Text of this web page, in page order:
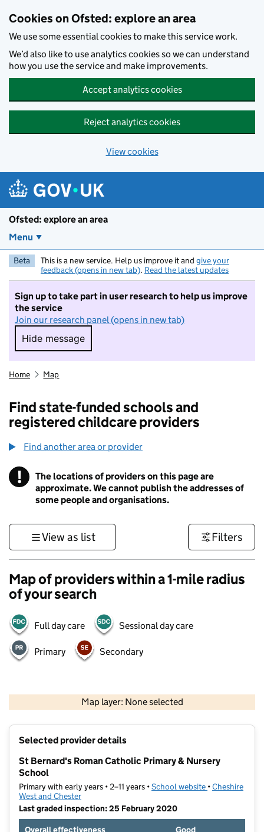
Cookies on Ofsted: explore an area
We use some essential cookies to make this service work.
We’d also like to use analytics cookies so we can understand
how you use the service and make improvements.
Accept analytics cookies
Reject analytics cookies
View cookies
Ofsted: explore an area
Menu
Beta This is a new service. Help us improve it and give your
feedback (opens in new tab). Read the latest updates
Sign up to take part in user research to help us improve
the service
Join our research panel (opens in new tab)
Hide message
Hide message. I do not want to take part in
Home Map
Find state-funded schools and
registered childcare providers
Find another area or provider
! Information
The locations of providers on this page are
approximate. We cannot publish the addresses of
some people and organisations.
View as list Filters
Map of providers within a 1-mile radius
of your search
Full day care Sessional day care
Primary Secondary
Map layer: None selected
Contains OS data © Crown copyright and database rights 2026
Selected provider details
St Bernard's Roman Catholic Primary & Nursery
School
Primary with early years • 2–11 years •School website (opens in new
•Cheshire
West and Chester
Last graded inspection: 25 February 2020
Overall effectiveness
Good